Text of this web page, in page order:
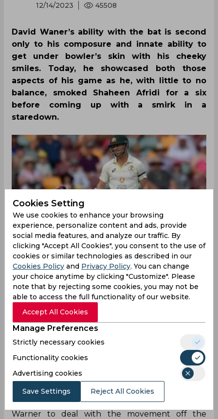
12/14/2023 45508
David Waner’s ability with the bat is second
only to his composure and innate ability to
get under bowler’s skin with his cheeky
smiles. Today, he showcased both those
aspects of his game as he, with little to no
balance, smoked Shaheen Afridi for a six
before coming up with a smirk in a
staredown.
Electing to bat first, Australia managed to see off
the new ball and started piling on the runs. Most
of those came off the bat of a certain David
Warner, who is playing his last series in the longest
format of the game. By the 20th over, Warner
had already raced away to 63 off just 57 balls as
the host brought up a century stand for the
opening partnership in under 20 overs. While the
runs were flowing, Warner, much like most of his
career, wanted to leave his stamp on the game.
On the second ball of the 22nd over, Afridi
bowled a fullish delivery on off stump expecting
Warner to deal with the movement off the
Cookies Setting
We use cookies to enhance your browsing
experience, personalize content and ads, provide
social media features, and analyze our traffic. By
clicking "Accept All Cookies", you consent to the use of
cookies or similar technologies as described in our
Cookies Policy and Privacy Policy. You can change
your choice anytime by clicking "Customize". Please
note that by rejecting some cookies, you may not be
able to access the full functionality of our website.
Accept All Cookies
Manage Preferences
Strictly necessary cookies
Functionality cookies
Advertising cookies
Save Settings Reject All Cookies